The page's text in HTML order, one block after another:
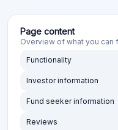
Page content
Overview of what you can
Functionality
Investor information
Fund seeker information
Reviews